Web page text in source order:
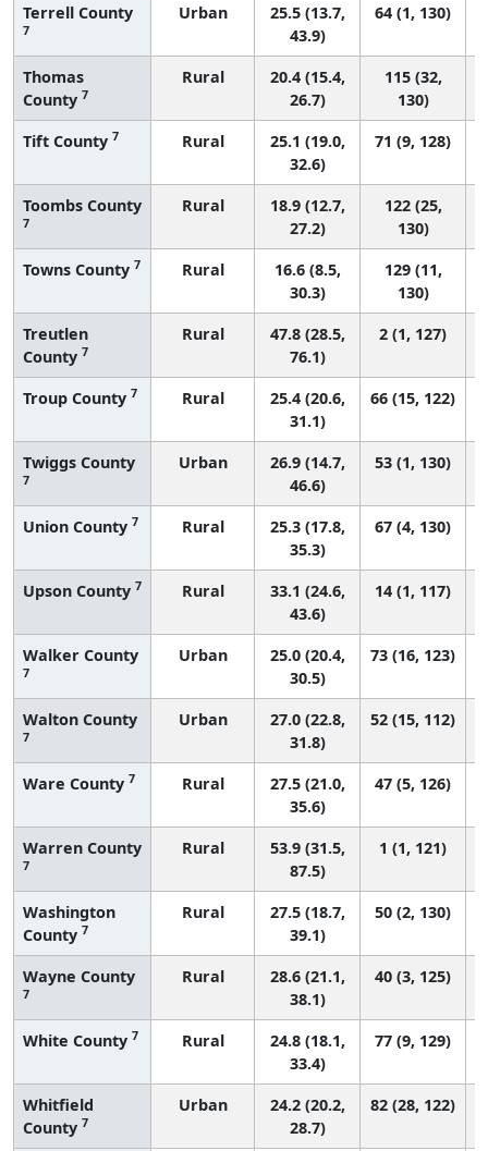
Terrell County
7
Urban
25.5 (13.7,
43.9)
64 (1, 130)
Thomas
County 7
Rural
20.4 (15.4,
26.7)
115 (32,
130)
Tift County 7 Rural
25.1 (19.0,
32.6)
71 (9, 128)
Toombs County
7
Rural
18.9 (12.7,
27.2)
122 (25,
130)
Towns County 7 Rural
16.6 (8.5,
30.3)
129 (11,
130)
Treutlen
County 7
Rural
47.8 (28.5,
76.1)
2 (1, 127)
Troup County 7 Rural
25.4 (20.6,
31.1)
66 (15, 122)
Twiggs County
7
Urban
26.9 (14.7,
46.6)
53 (1, 130)
Union County 7 Rural
25.3 (17.8,
35.3)
67 (4, 130)
Upson County 7 Rural
33.1 (24.6,
43.6)
14 (1, 117)
Walker County
7
Urban
25.0 (20.4,
30.5)
73 (16, 123)
Walton County
7
Urban
27.0 (22.8,
31.8)
52 (15, 112)
Ware County 7 Rural
27.5 (21.0,
35.6)
47 (5, 126)
Warren County
7
Rural
53.9 (31.5,
87.5)
1 (1, 121)
Washington
County 7
Rural
27.5 (18.7,
39.1)
50 (2, 130)
Wayne County
7
Rural
28.6 (21.1,
38.1)
40 (3, 125)
White County 7 Rural
24.8 (18.1,
33.4)
77 (9, 129)
Whitfield
County 7
Urban
24.2 (20.2,
28.7)
82 (28, 122)